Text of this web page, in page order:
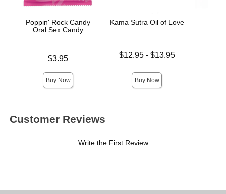
Poppin' Rock Candy
Oral Sex Candy
$3.95
Buy Now
Kama Sutra Oil of Love
Lowest price is
$12.95- $13.95
Buy Now
Customer Reviews
Write the First Review